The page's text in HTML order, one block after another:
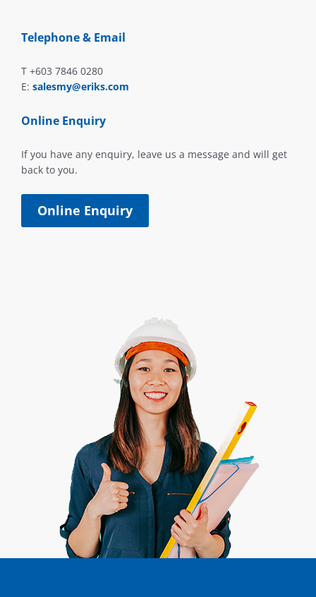
Telephone & Email
T +603 7846 0280
E: salesmy@eriks.com
Online Enquiry
If you have any enquiry, leave us a message and will get
back to you.
Online Enquiry